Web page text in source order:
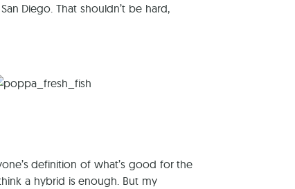
Diego. That shouldn’t be hard,
definition of what’s good for the
a hybrid is enough. But my